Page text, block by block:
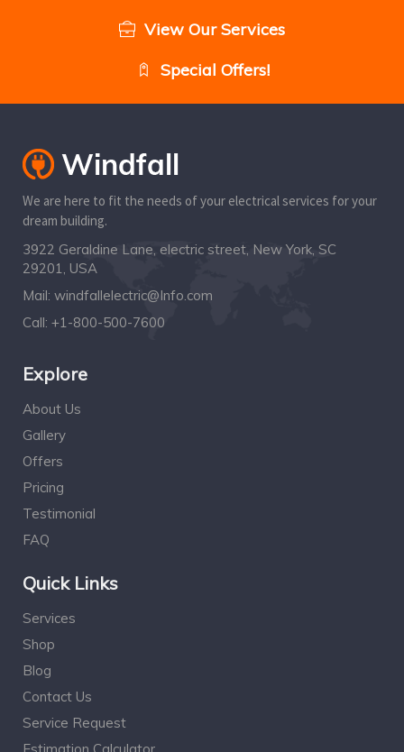
View Our Services
Special Offers!
We are here to fit the needs of your electrical services for your
dream building.
3922 Geraldine Lane, electric street, New York, SC
29201, USA
Mail: windfallelectric@Info.com
Call: +1-800-500-7600
Explore
About Us
Gallery
Offers
Pricing
Testimonial
FAQ
Quick Links
Services
Shop
Blog
Contact Us
Service Request